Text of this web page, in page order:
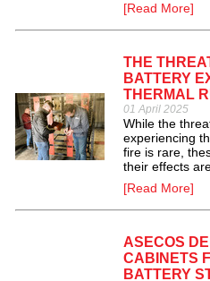
[Read More]
THE
BATTERY
THERMAL
01 April 2025
While the
experiencing
fire is rare,
their effects
[Read More]
ASECOS
CABINETS
BATTERY